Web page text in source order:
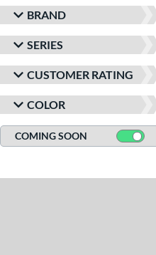
BRAND
SERIES
CUSTOMER RATING
COLOR
COMING SOON